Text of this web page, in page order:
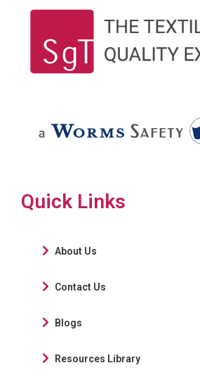
Quick Links
About Us
Contact Us
Blogs
Resources Library